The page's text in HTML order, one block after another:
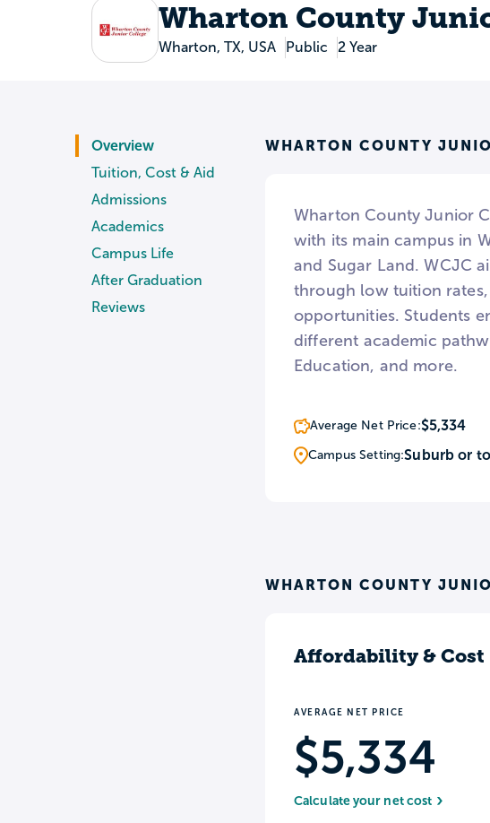
Wharton County
Wharton, TX, USA Public 2 Year
Overview
Tuition, Cost & Aid
Admissions
Academics
Campus Life
After Graduation
Reviews
WHARTON COUNTY
Wharton County Junior
with its main campus in
and Sugar Land. WCJC
through low tuition
opportunities. Students
different academic
Education, and more.
Average Net Price:$5,334
Campus Setting:Suburb or
WHARTON COUNTY
Affordability & Cost
AVERAGE NET PRICE
$5,334
Calculate your net cost